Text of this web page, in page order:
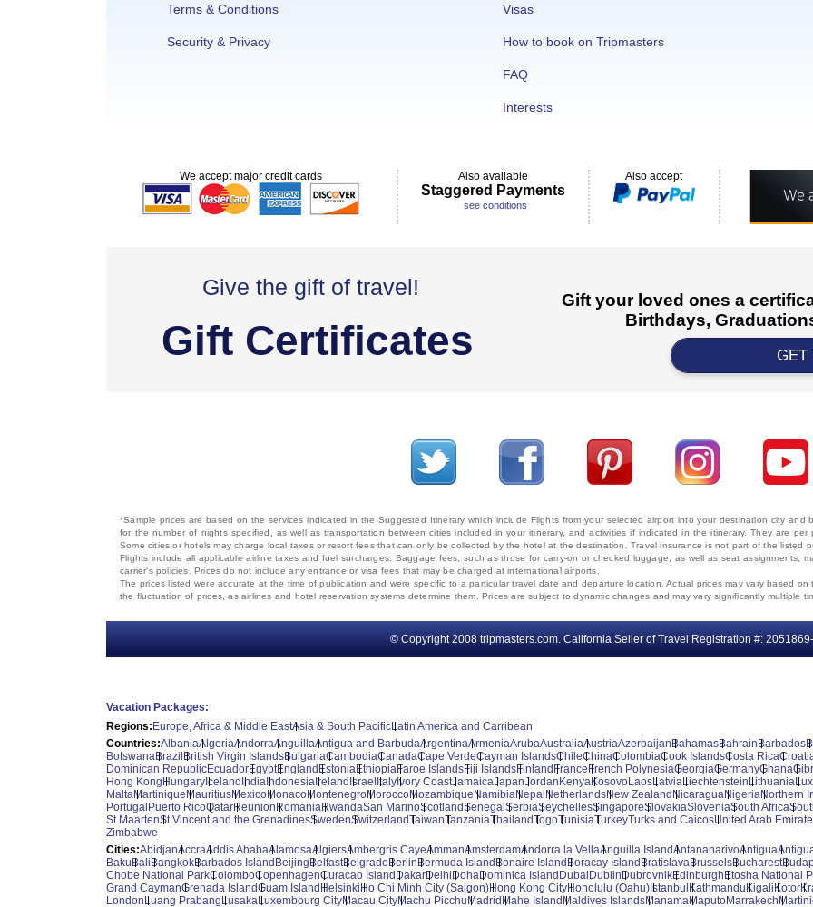
Terms & Conditions
Security & Privacy
Visas
How to book on Tripmasters
FAQ
Interests
We accept major credit cards Also available
Staggered Payments
see conditions
Also accept
Give the gift of travel!
Gift Certificates
Gift your loved ones a
Birthdays,
GET
© Copyright 2008 tripmasters.com. California Seller of Travel Registration #:
*Sample prices are based on the services indicated in the Suggested Itinerary which include Flights from your selected airport into your destination city
for the number of nights specified, as well as transportation between cities included in your itinerary, and activities if indicated in the itinerary. They are
Some cities or hotels may charge local taxes or resort fees that can only be collected by the hotel at the destination. Travel insurance is not part of the listed
Flights include all applicable airline taxes and fuel surcharges. Baggage fees, such as those for carry-on or checked luggage, as well as seat assignments,
carrier's policies. Prices do not include any entrance or visa fees that may be charged at international airports.
The prices listed were accurate at the time of publication and were specific to a particular travel date and departure location. Actual prices may vary based
the fluctuation of prices, as airlines and hotel reservation systems determine them. Prices are subject to dynamic changes and may vary significantly multiple
Vacation Packages:
Regions:Europe, Africa & Middle EastAsia & South PacificLatin America and Carribean
Countries:AlbaniaAlgeriaAndorraAnguillaAntigua and BarbudaArgentinaArmeniaArubaAustraliaAustriaAzerbaijanBahamasBahrainBarbados
BotswanaBrazilBritish Virgin IslandsBulgariaCambodiaCanadaCape VerdeCayman IslandsChileChinaColombiaCook IslandsCosta Rica
Dominican RepublicEcuadorEgyptEnglandEstoniaEthiopiaFaroe IslandsFiji IslandsFinlandFranceFrench PolynesiaGeorgiaGermanyGhana
Hong KongHungaryIcelandIndiaIndonesiaIrelandIsraelItalyIvory CoastJamaicaJapanJordanKenyaKosovoLaosLatviaLiechtensteinLithuania
MaltaMartiniqueMauritiusMexicoMonacoMontenegroMoroccoMozambiqueNamibiaNepalNetherlandsNew ZealandNicaraguaNigeriaNorthern
PortugalPuerto RicoQatarReunionRomaniaRwandaSan MarinoScotlandSenegalSerbiaSeychellesSingaporeSlovakiaSloveniaSouth Africa
St MaartenSt Vincent and the GrenadinesSwedenSwitzerlandTaiwanTanzaniaThailandTogoTunisiaTurkeyTurks and CaicosUnited Arab
Zimbabwe
Cities:AbidjanAccraAddis AbabaAlamosaAlgiersAmbergris CayeAmmanAmsterdamAndorra la VellaAnguilla IslandAntananarivoAntigua
BakuBaliBangkokBarbados IslandBeijingBelfastBelgradeBerlinBermuda IslandBonaire IslandBoracay IslandBratislavaBrusselsBucharest
Chobe National ParkColomboCopenhagenCuracao IslandDakarDelhiDohaDominica IslandDubaiDublinDubrovnikEdinburghEtosha National
Grand CaymanGrenada IslandGuam IslandHelsinkiHo Chi Minh City (Saigon)Hong Kong CityHonolulu (Oahu)IstanbulKathmanduKigaliKotor
LondonLuang PrabangLusakaLuxembourg CityMacau CityMachu PicchuMadridMahe IslandMaldives IslandsManamaMaputoMarrakech